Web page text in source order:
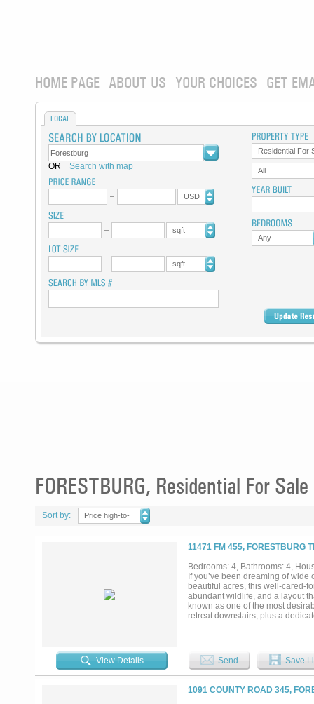
HOME PAGE ABOUT US YOUR CHOICES GET
LOCAL
OR Search with map
USD
sqft
sqft
Residential For
All
Any
FORESTBURG, Residential For Sale
Sort by:
Price high-to-
11471 FM 455, FORESTBURG
Bedrooms: 4, Bathrooms: 4,
If you’ve been dreaming of
beautiful acres, this well-cared-
abundant wildlife, and a layout
known as one of the most
retreat downstairs, plus a
weekend get-togethers.
both ends — ideal for horses,
homestead, this place has
porch built for soaking it all in....
View Details Send Save
1091 COUNTY ROAD 345,